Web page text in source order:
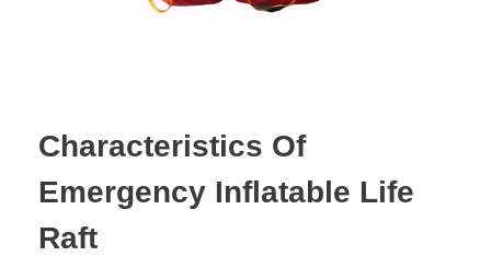
Characteristics Of
Emergency Inflatable Life
Raft